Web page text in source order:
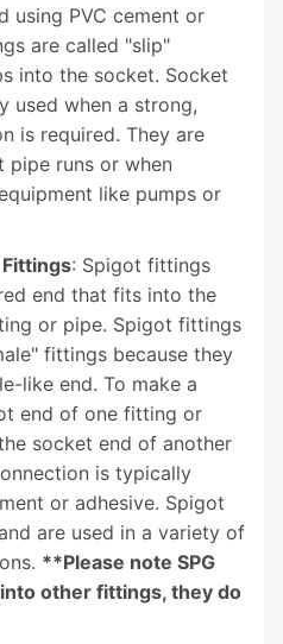
using PVC cement or
are called "slip"
into the socket. Socket
used when a strong,
is required. They are
pipe runs or when
like pumps or
: Spigot fittings
end that fits into the
or pipe. Spigot fittings
fittings because they
like end. To make a
end of one fitting or
socket end of another
is typically
or adhesive. Spigot
are used in a variety of
**Please note SPG
other fittings, they do